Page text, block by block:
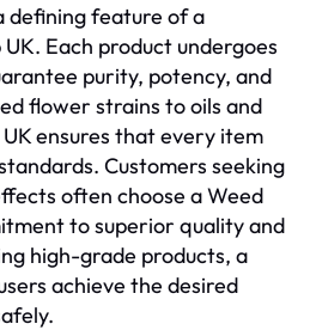
defining feature of a
Each product undergoes
purity, potency, and
flower strains to oils and
ensures that every item
Customers seeking
often choose a Weed
to superior quality and
high-grade products, a
achieve the desired